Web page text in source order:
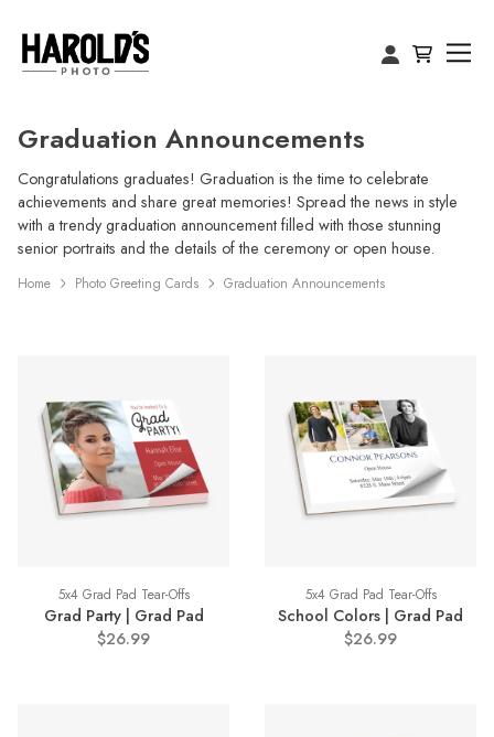
Graduation Announcements
Congratulations graduates! Graduation is the time to celebrate
achievements and share great memories! Spread the news in style
with a trendy graduation announcement filled with those stunning
senior portraits and the details of the ceremony or open house.
Home Photo Greeting Cards Graduation Announcements
5x4 Grad Pad Tear-Offs
Grad Party | Grad Pad
$26.99
5x4 Grad Pad Tear-Offs
School Colors | Grad Pad
$26.99